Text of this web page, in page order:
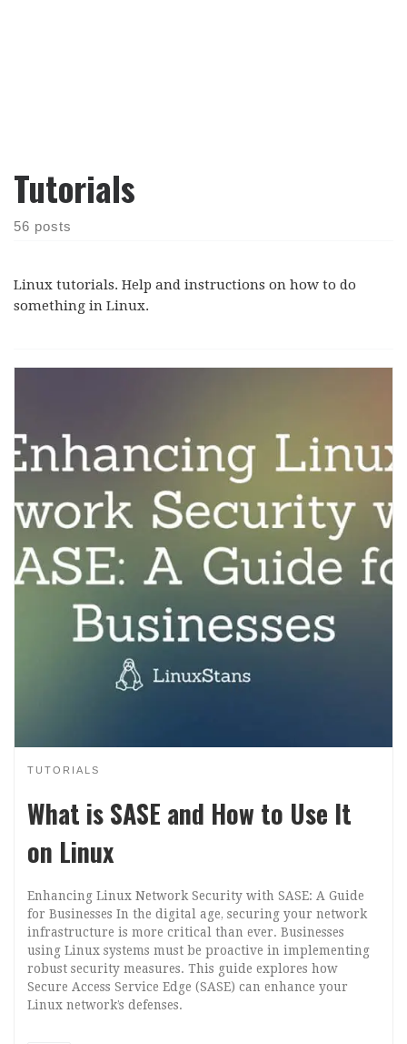
Tutorials
56 posts
Linux tutorials. Help and instructions on how to do
something in Linux.
TUTORIALS
What is SASE and How to Use It
on Linux
Enhancing Linux Network Security with SASE: A Guide
for Businesses In the digital age, securing your network
infrastructure is more critical than ever. Businesses
using Linux systems must be proactive in implementing
robust security measures. This guide explores how
Secure Access Service Edge (SASE) can enhance your
Linux network’s defenses.